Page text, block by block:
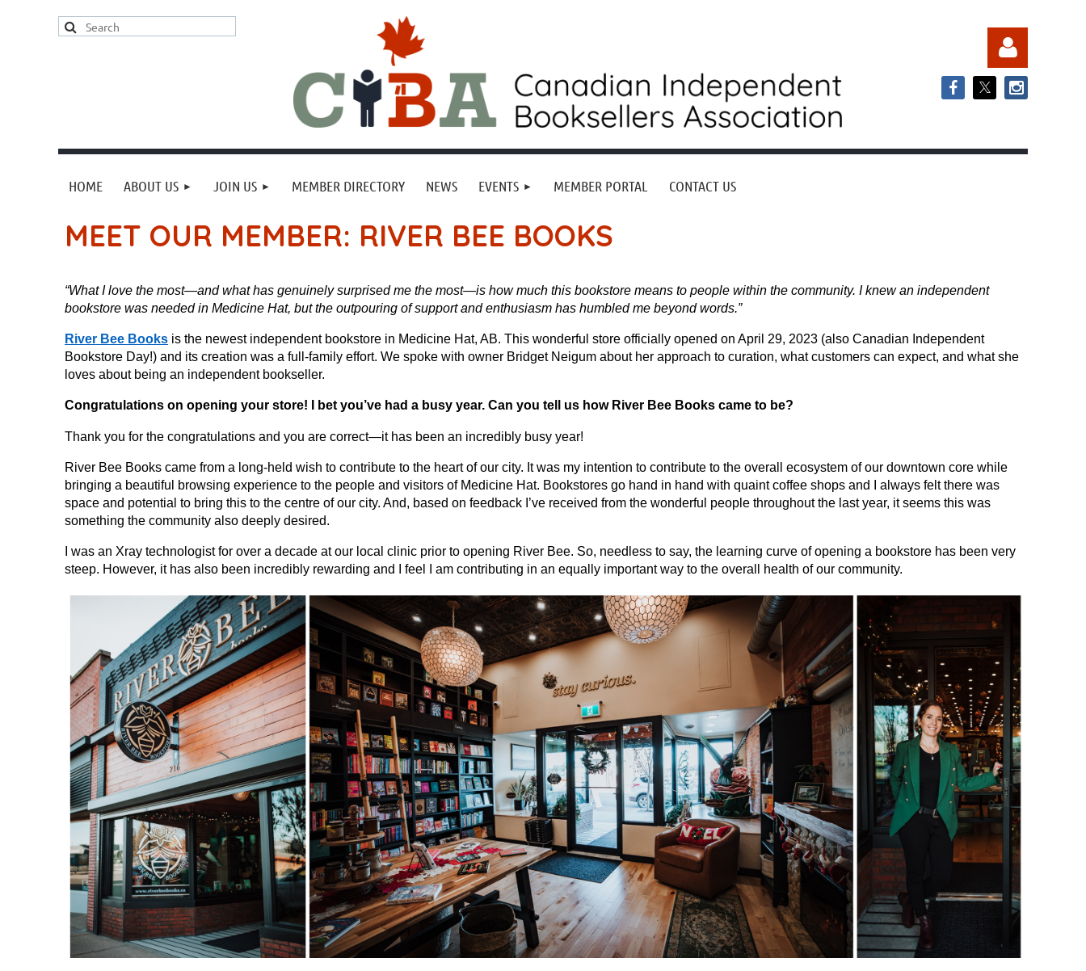
HOME ABOUT US JOIN US MEMBER DIRECTORY NEWS EVENTS MEMBER PORTAL CONTACT US
MEET OUR MEMBER: RIVER BEE BOOKS
“What I love the most—and what has genuinely surprised me the most—is how much this bookstore means to people within the community. I knew an independent
bookstore was needed in Medicine Hat, but the outpouring of support and enthusiasm has humbled me beyond words.”
River Bee Books is the newest independent bookstore in Medicine Hat, AB. This wonderful store officially opened on April 29, 2023 (also Canadian Independent
Bookstore Day!) and its creation was a full-family effort. We spoke with owner Bridget Neigum about her approach to curation, what customers can expect, and what she
loves about being an independent bookseller.
Congratulations on opening your store! I bet you’ve had a busy year. Can you tell us how River Bee Books came to be?
Thank you for the congratulations and you are correct—it has been an incredibly busy year!
River Bee Books came from a long-held wish to contribute to the heart of our city. It was my intention to contribute to the overall ecosystem of our downtown core while
bringing a beautiful browsing experience to the people and visitors of Medicine Hat. Bookstores go hand in hand with quaint coffee shops and I always felt there was
space and potential to bring this to the centre of our city. And, based on feedback I’ve received from the wonderful people throughout the last year, it seems this was
something the community also deeply desired.
I was an Xray technologist for over a decade at our local clinic prior to opening River Bee. So, needless to say, the learning curve of opening a bookstore has been very
steep. However, it has also been incredibly rewarding and I feel I am contributing in an equally important way to the overall health of our community.